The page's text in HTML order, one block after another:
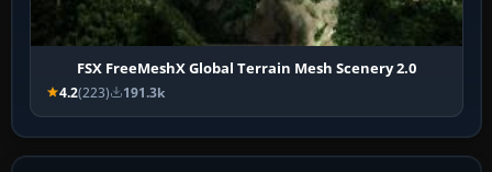
FSX FreeMeshX Global Terrain Mesh Scenery 2.0
4.2(223) 191.3k